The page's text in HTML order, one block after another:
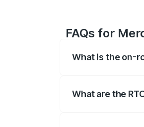
FAQs for
What is the on-
What are the